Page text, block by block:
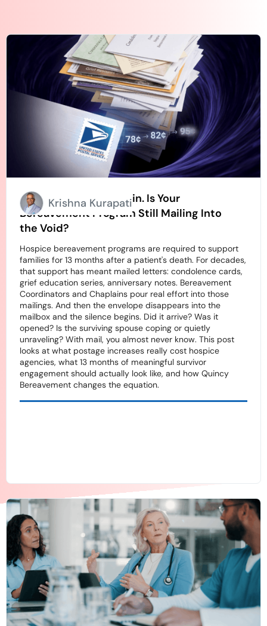
Stamps Going Up Again. Is Your
Bereavement Program Still Mailing Into
the Void?
Hospice bereavement programs are required to support
families for 13 months after a patient's death. For decades,
that support has meant mailed letters: condolence cards,
grief education series, anniversary notes. Bereavement
Coordinators and Chaplains pour real effort into those
mailings. And then the envelope disappears into the
mailbox and the silence begins. Did it arrive? Was it
opened? Is the surviving spouse coping or quietly
unraveling? With mail, you almost never know. This post
looks at what postage increases really cost hospice
agencies, what 13 months of meaningful survivor
engagement should actually look like, and how Quincy
Bereavement changes the equation.
Krishna Kurapati